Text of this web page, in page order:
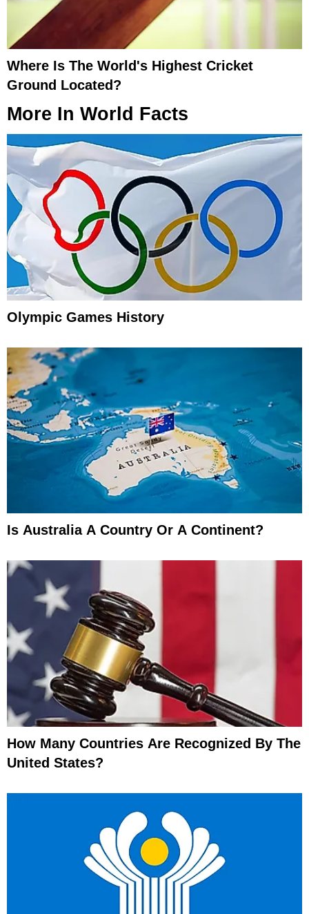
Where Is The World's Highest Cricket
Ground Located?
More In World Facts
Olympic Games History
Is Australia A Country Or A Continent?
How Many Countries Are Recognized By The
United States?